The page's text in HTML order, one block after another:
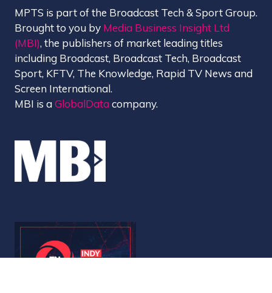
MPTS is part of the Broadcast Tech & Sport Group.
Brought to you by Media Business Insight Ltd
(MBI), the publishers of market leading titles
including Broadcast, Broadcast Tech, Broadcast
Sport, KFTV, The Knowledge, Rapid TV News and
Screen International.
MBI is aGlobalData company.